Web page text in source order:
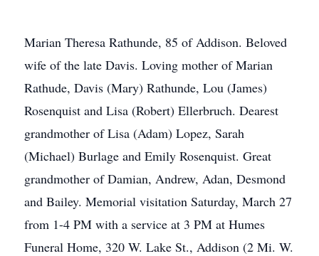
Marian Theresa Rathunde, 85 of Addison. Beloved
wife of the late Davis. Loving mother of Marian
Rathude, Davis (Mary) Rathunde, Lou (James)
Rosenquist and Lisa (Robert) Ellerbruch. Dearest
grandmother of Lisa (Adam) Lopez, Sarah
(Michael) Burlage and Emily Rosenquist. Great
grandmother of Damian, Andrew, Adan, Desmond
and Bailey. Memorial visitation Saturday, March 27
from 1-4 PM with a service at 3 PM at Humes
Funeral Home, 320 W. Lake St., Addison (2 Mi. W.